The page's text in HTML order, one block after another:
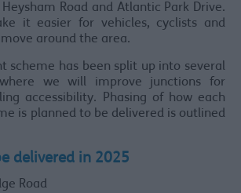
Heysham Road and Atlantic Park Drive.
it easier for vehicles, cyclists and
around the area.
scheme has been split up into several
we will improve junctions for
accessibility. Phasing of how each
is planned to be delivered is outlined
delivered in 2025
Road